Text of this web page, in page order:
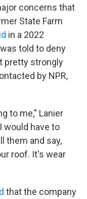
concerns that
State Farm
in a 2022
told to deny
pretty strongly
by NPR,
to me," Lanier
would have to
them and say,
roof. It's wear
that the company